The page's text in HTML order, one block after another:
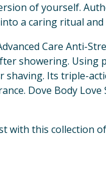
of yourself.
a caring ritual
Care Anti-
showering.
Its triple-
Dove Body
with this collection